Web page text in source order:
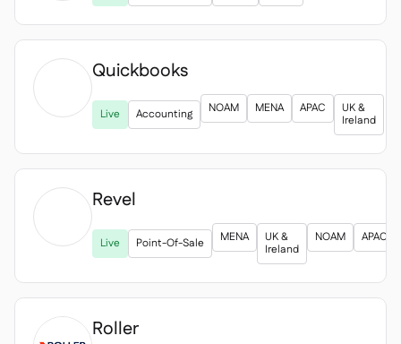
Quickbooks
Live Accounting NOAM MENA APAC
UK &
Ireland
Revel
Live Point-Of-Sale MENA
UK &
Ireland
NOAM APAC
Roller